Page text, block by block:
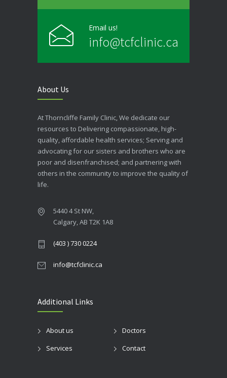
Email us!
info@tcfclinic.ca
About Us
At Thorncliffe Family Clinic, We dedicate our
resources to Delivering compassionate, high-
quality, affordable health services; Serving and
advocating for our sisters and brothers who are
poor and disenfranchised; and partnering with
others in the community to improve the quality of
life.
5440 4 St NW,
Calgary, AB T2K 1A8
(403 ) 730 0224
info@tcfclinic.ca
Additional Links
About us
Doctors
Services
Contact